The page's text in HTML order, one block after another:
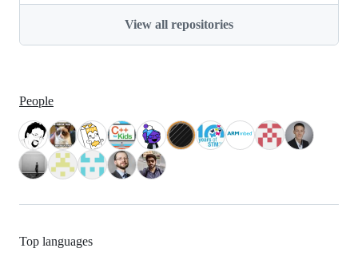
View all repositories
People
Top languages